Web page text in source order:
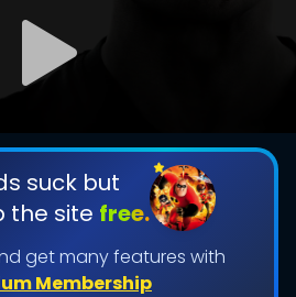
suck but
the site free.
get many features with
Membership